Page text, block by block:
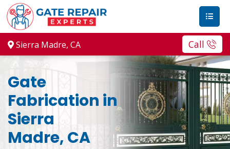
Sierra Madre, CA Call
Gate
Fabrication in
Sierra
Madre, CA